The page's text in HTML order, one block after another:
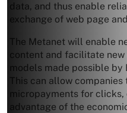
data, and thus enable
exchange of web page
The Metanet will enable
content and facilitate
models made possible
This can allow
micropayments for
advantage of the